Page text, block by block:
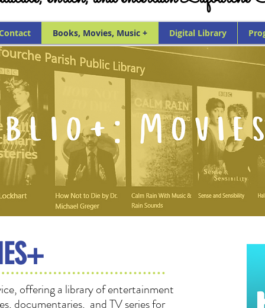
Books, Movies, Music + Digital Library
offering a library of entertainment
documentaries, and TV series for